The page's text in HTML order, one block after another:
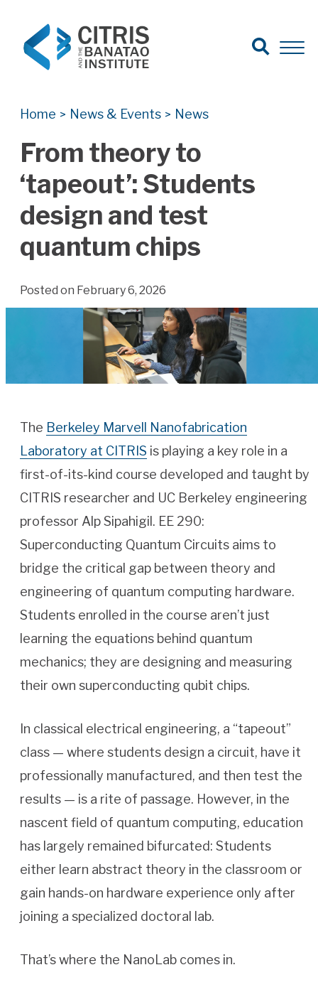
Search for:
Search
Open
Home > News & Events > News
From theory to
‘tapeout’: Students
design and test
quantum chips
Posted on February 6, 2026
The Berkeley Marvell Nanofabrication
Laboratory at CITRIS is playing a key role in a
first-of-its-kind course developed and taught by
CITRIS researcher and UC Berkeley engineering
professor Alp Sipahigil. EE 290:
Superconducting Quantum Circuits aims to
bridge the critical gap between theory and
engineering of quantum computing hardware.
Students enrolled in the course aren’t just
learning the equations behind quantum
mechanics; they are designing and measuring
their own superconducting qubit chips.
In classical electrical engineering, a “tapeout”
class — where students design a circuit, have it
professionally manufactured, and then test the
results — is a rite of passage. However, in the
nascent field of quantum computing, education
has largely remained bifurcated: Students
either learn abstract theory in the classroom or
gain hands-on hardware experience only after
joining a specialized doctoral lab.
That’s where the NanoLab comes in.